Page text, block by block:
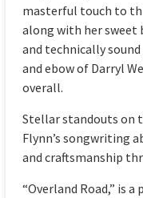
masterful touch to
along with her sweet
and technically
and ebow of Darryl
overall.
Stellar standouts on
Flynn’s songwriting
and craftsmanship
“Overland Road,” is